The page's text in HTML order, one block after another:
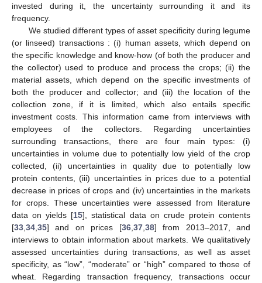
invested during it, the uncertainty surrounding it and its
frequency.
We studied different types of asset specificity during legume
(or linseed) transactions : (i) human assets, which depend on
the specific knowledge and know-how (of both the producer and
the collector) used to produce and process the crops; (ii) the
material assets, which depend on the specific investments of
both the producer and collector; and (iii) the location of the
collection zone, if it is limited, which also entails specific
investment costs. This information came from interviews with
employees of the collectors. Regarding uncertainties
surrounding transactions, there are four main types: (i)
uncertainties in volume due to potentially low yield of the crop
collected, (ii) uncertainties in quality due to potentially low
protein contents, (iii) uncertainties in prices due to a potential
decrease in prices of crops and (iv) uncertainties in the markets
for crops. These uncertainties were assessed from literature
data on yields [15], statistical data on crude protein contents
[33 34 35] and on prices [36, 37, 38] from 2013–2017, and
interviews to obtain information about markets. We qualitatively
assessed uncertainties during transactions, as well as asset
specificity, as “low”, “moderate” or “high” compared to those of
wheat. Regarding transaction frequency, transactions occur